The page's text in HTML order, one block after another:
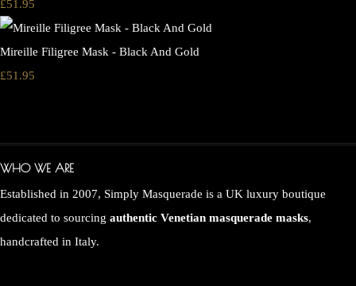
£51.95
Mireille Filigree Mask - Black And Gold
£51.95
WHO WE ARE
Established in 2007, Simply Masquerade is a UK luxury boutique
dedicated to sourcing authentic Venetian masquerade masks,
handcrafted in Italy.